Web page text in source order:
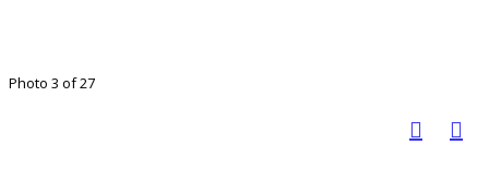
Photo 3 of 27